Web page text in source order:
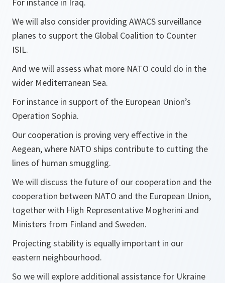
For instance in Iraq.
We will also consider providing AWACS surveillance
planes to support the Global Coalition to Counter
ISIL.
And we will assess what more NATO could do in the
wider Mediterranean Sea.
For instance in support of the European Union’s
Operation Sophia.
Our cooperation is proving very effective in the
Aegean, where NATO ships contribute to cutting the
lines of human smuggling.
We will discuss the future of our cooperation and the
cooperation between NATO and the European Union,
together with High Representative Mogherini and
Ministers from Finland and Sweden.
Projecting stability is equally important in our
eastern neighbourhood.
So we will explore additional assistance for Ukraine